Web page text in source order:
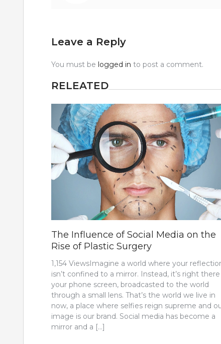
Leave a Reply
You must be logged in to post a comment.
RELEATED
The Influence of Social Media on the
Rise of Plastic Surgery
1,154 ViewsImagine a world where your
isn’t confined to a mirror. Instead, it’s right
your phone screen, broadcasted to the world
through a small lens. That’s the world we live in
now, a place where selfies reign supreme and
image is our brand. Social media has become a
mirror and a […]